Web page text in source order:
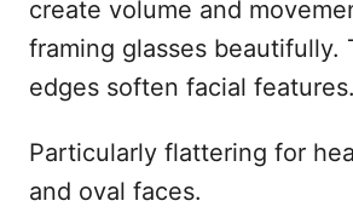
create volume and
framing glasses beautifully.
edges soften facial features.
Particularly flattering for
and oval faces.